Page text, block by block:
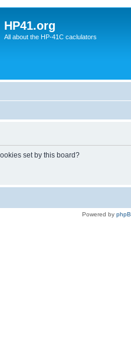
HP41.org
All about the HP-41C caclulators
set by this board?
Powered by